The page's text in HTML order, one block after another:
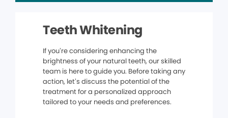
Teeth Whitening
If you’re considering enhancing the
brightness of your natural teeth, our skilled
team is here to guide you. Before taking any
action, let’s discuss the potential of the
treatment for a personalized approach
tailored to your needs and preferences.